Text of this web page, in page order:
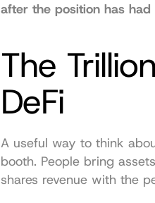
after the position has
The
DeFi
A useful way to think
booth. People bring
shares revenue with the